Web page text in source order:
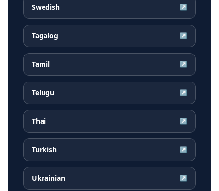
Swedish ↗
Tagalog ↗
Tamil ↗
Telugu ↗
Thai ↗
Turkish ↗
Ukrainian ↗